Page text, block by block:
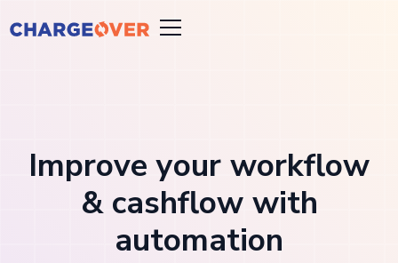
Improve your workflow
& cashflow with
automation